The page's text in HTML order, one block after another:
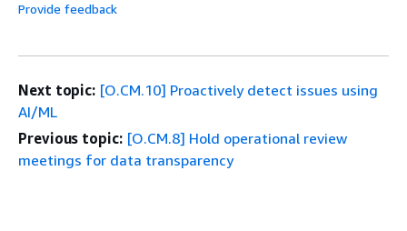
Provide feedback
Next topic: [O.CM.10] Proactively detect issues using
AI/ML
Previous topic: [O.CM.8] Hold operational review
meetings for data transparency